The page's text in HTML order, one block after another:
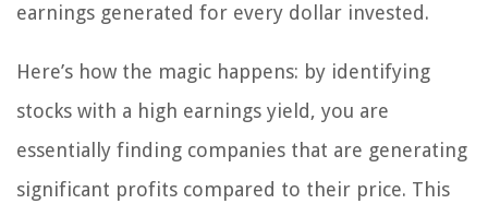
earnings generated for every dollar invested.
Here’s how the magic happens: by identifying
stocks with a high earnings yield, you are
essentially finding companies that are generating
significant profits compared to their price. This